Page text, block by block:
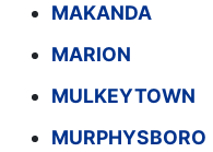
MAKANDA
MARION
MULKEYTOWN
MURPHYSBORO